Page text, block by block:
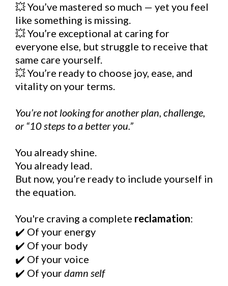
💥 You’ve mastered so much — yet you feel
like something is missing.
💥 You’re exceptional at caring for
everyone else, but struggle to receive that
same care yourself.
💥 You’re ready to choose joy, ease, and
vitality on your terms.
You’re not looking for another plan, challenge,
or “10 steps to a better you.”
You already shine.
You already lead.
But now, you’re ready to include yourself in
the equation.
You're craving a complete reclamation:
✔️ Of your energy
✔️ Of your body
✔️ Of your voice
✔️ Of yourdamn self